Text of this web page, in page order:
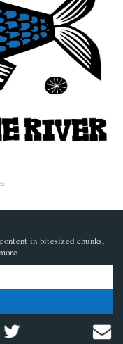
in bitesized chunks,